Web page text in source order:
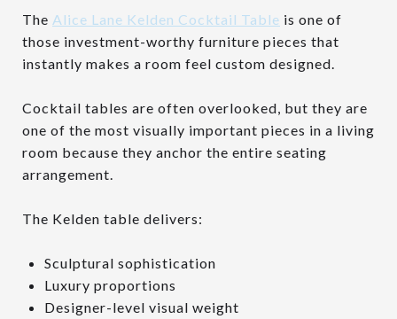
The Alice Lane Kelden Cocktail Table is one of
those investment-worthy furniture pieces that
instantly makes a room feel custom designed.
Cocktail tables are often overlooked, but they are
one of the most visually important pieces in a living
room because they anchor the entire seating
arrangement.
The Kelden table delivers:
Sculptural sophistication
Luxury proportions
Designer-level visual weight